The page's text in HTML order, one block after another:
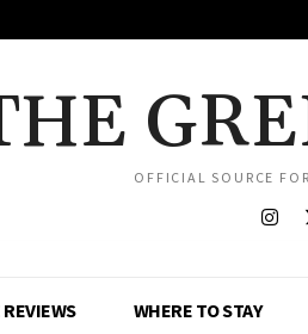
OFFICIAL SOURCE
WHERE TO STAY